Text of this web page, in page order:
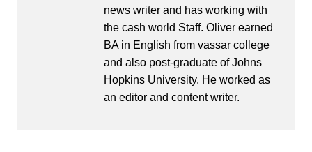
news writer and has working with
the cash world Staff. Oliver earned
BA in English from vassar college
and also post-graduate of Johns
Hopkins University. He worked as
an editor and content writer.